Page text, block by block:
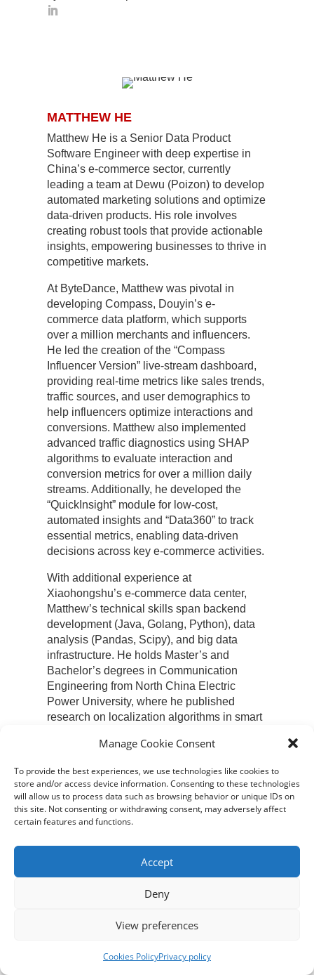
Manage Cookie Consent
To provide the best experiences, we use technologies like cookies to
store and/or access device information. Consenting to these technologies
will allow us to process data such as browsing behavior or unique IDs on
this site. Not consenting or withdrawing consent, may adversely affect
certain features and functions.
Accept
Deny
View preferences
Cookies PolicyPrivacy policy
MATTHEW HE
Matthew He is a Senior Data Product
Software Engineer with deep expertise in
China’s e-commerce sector, currently
leading a team at Dewu (Poizon) to develop
automated marketing solutions and optimize
data-driven products. His role involves
creating robust tools that provide actionable
insights, empowering businesses to thrive in
competitive markets.
At ByteDance, Matthew was pivotal in
developing Compass, Douyin’s e-
commerce data platform, which supports
over a million merchants and influencers.
He led the creation of the “Compass
Influencer Version” live-stream dashboard,
providing real-time metrics like sales trends,
traffic sources, and user demographics to
help influencers optimize interactions and
conversions. Matthew also implemented
advanced traffic diagnostics using SHAP
algorithms to evaluate interaction and
conversion metrics for over a million daily
streams. Additionally, he developed the
“QuickInsight” module for low-cost,
automated insights and “Data360” to track
essential metrics, enabling data-driven
decisions across key e-commerce activities.
With additional experience at
Xiaohongshu’s e-commerce data center,
Matthew’s technical skills span backend
development (Java, Golang, Python), data
analysis (Pandas, Scipy), and big data
infrastructure. He holds Master’s and
Bachelor’s degrees in Communication
Engineering from North China Electric
Power University, where he published
research on localization algorithms in smart
VICENTE ESTEBAN
Vicente Esteban is the Program Director
and Associate Professor in the Industrial
Liverpool University in Suzhou, China.
foundational background in mechanics and